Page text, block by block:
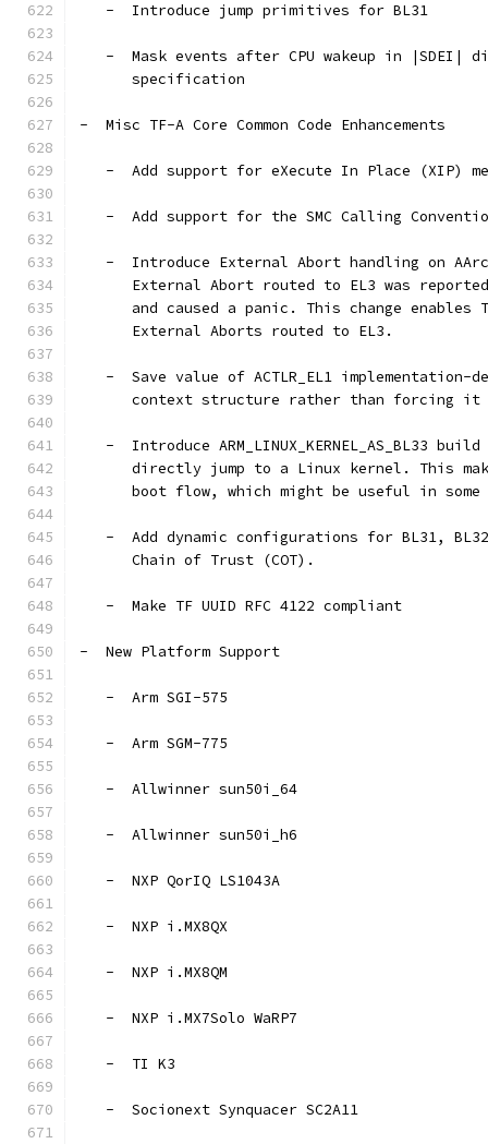
   -  Introduce jump primitives for BL31
-  Mask events after CPU wakeup in |SDEI|
      specification
-  Misc TF-A Core Common Code Enhancements
-  Add support for eXecute In Place (XIP)
-  Add support for the SMC Calling
-  Introduce External Abort handling on
External Abort routed to EL3 was
and caused a panic. This change enables
      External Aborts routed to EL3.
-  Save value of ACTLR_EL1 implementation-
context structure rather than forcing it
-  Introduce ARM_LINUX_KERNEL_AS_BL33
directly jump to a Linux kernel. This
boot flow, which might be useful in some
-  Add dynamic configurations for BL31,
      Chain of Trust (COT).
   -  Make TF UUID RFC 4122 compliant
-  New Platform Support
   -  Arm SGI-575
   -  Arm SGM-775
   -  Allwinner sun50i_64
   -  Allwinner sun50i_h6
   -  NXP QorIQ LS1043A
   -  NXP i.MX8QX
   -  NXP i.MX8QM
   -  NXP i.MX7Solo WaRP7
   -  TI K3
   -  Socionext Synquacer SC2A11